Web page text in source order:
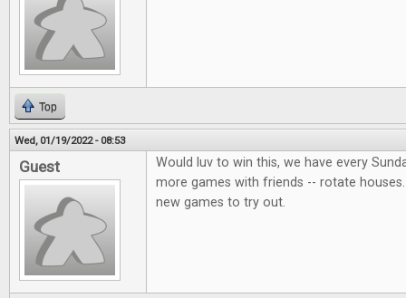
Top
Wed, 01/19/2022 - 08:53
Guest
Would luv to win this, we have every
more games with friends -- rotate
new games to try out.